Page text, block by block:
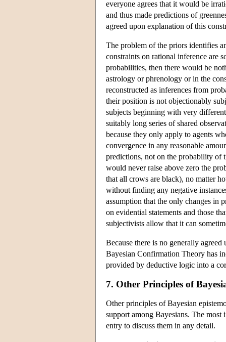
everyone agrees that it would be
and thus made predictions of
agreed upon explanation of this
The problem of the priors identifies
constraints on rational inference are
probabilities, then there would be
astrology or phrenology or in the
reconstructed as inferences from
their position is not objectionably
subjects beginning with very
suitably long series of shared
because they only apply to agents
convergence in any reasonable
predictions, not on the probability of
would never raise above zero the
that all crows are black), no matter
without finding any negative
assumption that the only changes in
on evidential statements and those
subjectivists allow that it can
Because there is no generally
Bayesian Confirmation Theory has
provided by deductive logic into a
7. Other Principles of
Other principles of Bayesian
support among Bayesians. The most
entry to discuss them in any detail.